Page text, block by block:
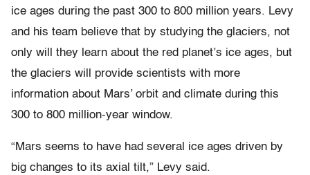
ice ages during the past 300 to 800 million years. Levy
and his team believe that by studying the glaciers, not
only will they learn about the red planet’s ice ages, but
the glaciers will provide scientists with more
information about Mars’ orbit and climate during this
300 to 800 million-year window.
“Mars seems to have had several ice ages driven by
big changes to its axial tilt,” Levy said.